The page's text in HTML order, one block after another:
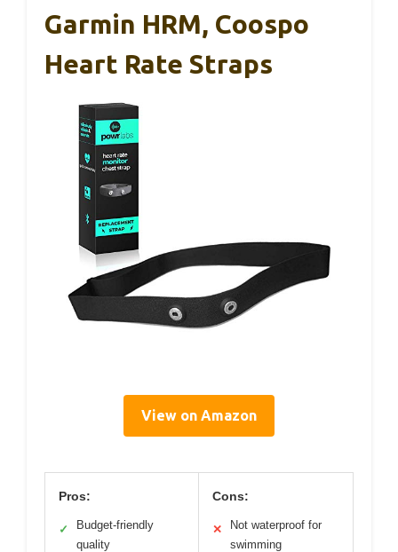
Garmin HRM, Coospo
Heart Rate Straps
View on Amazon
Pros:
✓
Budget-friendly
quality
Cons:
✕
Not waterproof for
swimming